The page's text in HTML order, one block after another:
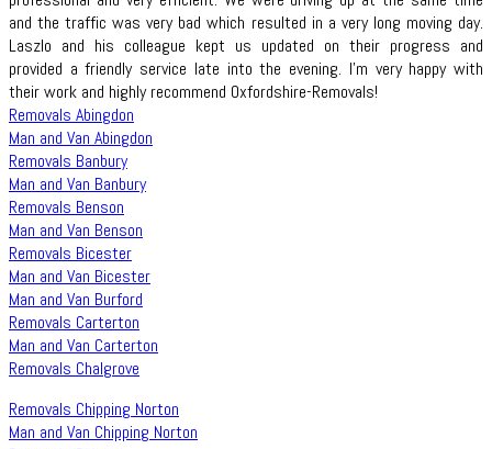
and the traffic was very bad which resulted in a very long moving day.
Laszlo and his colleague kept us updated on their progress and
provided a friendly service late into the evening. I'm very happy with
their work and highly recommend Oxfordshire-Removals!
Removals Abingdon
Man and Van Abingdon
Removals Banbury
Man and Van Banbury
Removals Benson
Man and Van Benson
Removals Bicester
Man and Van Bicester
Man and Van Burford
Removals Carterton
Man and Van Carterton
Removals Chalgrove
Removals Chipping Norton
Man and Van Chipping Norton